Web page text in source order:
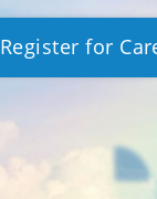
Register for